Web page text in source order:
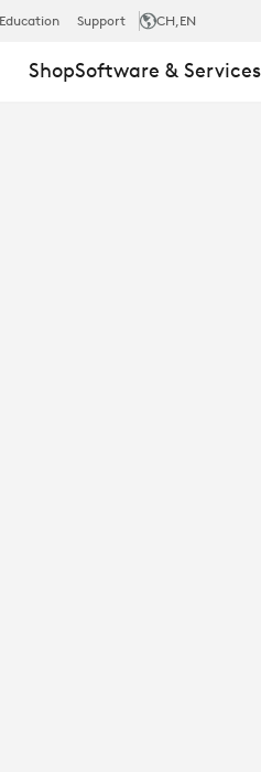
Education Support CH,EN
ShopSoftware & Services